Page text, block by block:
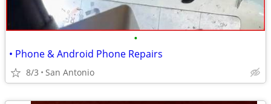
•
• Phone & Android Phone Repairs
8/3 San Antonio